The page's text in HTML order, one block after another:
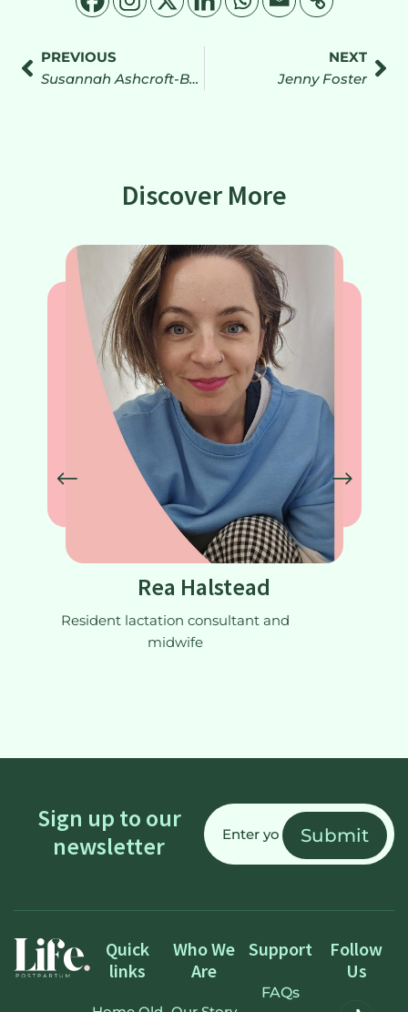
PREVIOUS
Susannah Ashcroft-Batty
NEXT
Jenny Foster
Discover More
Rea Halstead
Resident lactation consultant and
midwife
Sign up to our
newsletter
Email
(Required)
Quick
links
Who We
Are
Support
FAQs
Follow
Us